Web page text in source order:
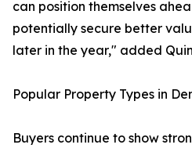
can position themselves
potentially secure better
later in the year," added
Popular Property Types in
Buyers continue to show